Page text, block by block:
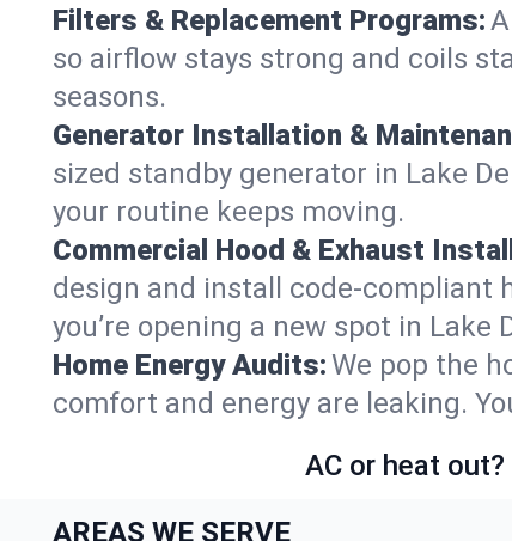
Filters & Replacement Programs:
so airflow stays strong and coils
seasons.
Generator Installation &
sized standby generator in Lake
your routine keeps moving.
Commercial Hood & Exhaust
design and install code-compliant
you’re opening a new spot in Lake
Home Energy Audits:We pop the
comfort and energy are leaking.
AC or heat
AREAS WE SERVE